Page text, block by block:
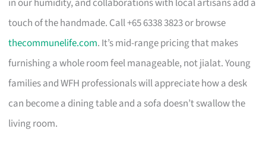
touch of the handmade. Call +65 6338 3823 or browse
thecommunelife.com. It’s mid-range pricing that makes
furnishing a whole room feel manageable, not jialat. Young
families and WFH professionals will appreciate how a desk
can become a dining table and a sofa doesn’t swallow the
living room.